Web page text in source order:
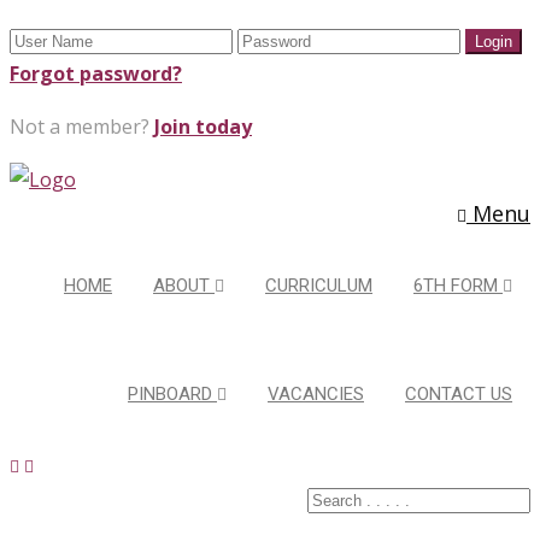
Forgot password?
Not a member? Join today
Menu
HOME ABOUT CURRICULUM 6TH FORM
PINBOARD VACANCIES CONTACT US